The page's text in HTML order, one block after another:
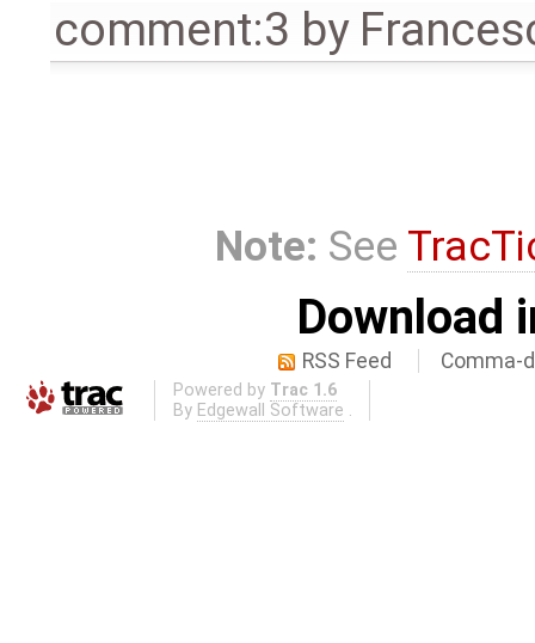
comment:3 by
Note: See
Download
RSS Feed Comma-
Powered by Trac 1.6
By Edgewall Software .